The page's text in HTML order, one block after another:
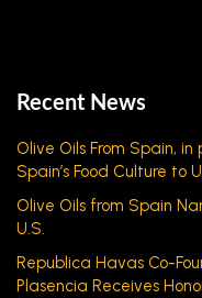
Recent News
Olive Oils From Spain,
Spain’s Food Culture to
Olive Oils from Spain
U.S.
Republica Havas Co-
Plasencia Receives